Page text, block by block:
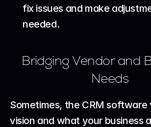
fix issues and make
needed.
Bridging Vendor and
Needs
Sometimes, the CRM software
vision and what your business